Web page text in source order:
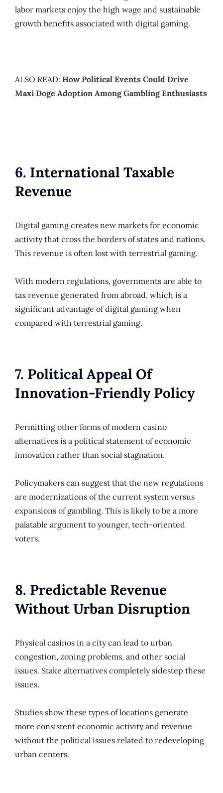
labor markets enjoy the high wage and sustainable
growth benefits associated with digital gaming.
ALSO READ: How Political Events Could Drive
Maxi Doge Adoption Among Gambling Enthusiasts
6. International Taxable
Revenue
Digital gaming creates new markets for economic
activity that cross the borders of states and nations.
This revenue is often lost with terrestrial gaming.
With modern regulations, governments are able to
tax revenue generated from abroad, which is a
significant advantage of digital gaming when
compared with terrestrial gaming.
7. Political Appeal Of
Innovation-Friendly Policy
Permitting other forms of modern casino
alternatives is a political statement of economic
innovation rather than social stagnation.
Policymakers can suggest that the new regulations
are modernizations of the current system versus
expansions of gambling. This is likely to be a more
palatable argument to younger, tech-oriented
voters.
8. Predictable Revenue
Without Urban Disruption
Physical casinos in a city can lead to urban
congestion, zoning problems, and other social
issues. Stake alternatives completely sidestep these
issues.
Studies show these types of locations generate
more consistent economic activity and revenue
without the political issues related to redeveloping
urban centers.